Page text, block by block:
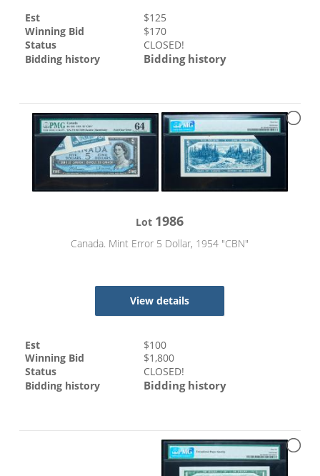
Est $125
Winning Bid
$170
Status
CLOSED!
Bidding history
Bidding history
Lot 1986
Canada. Mint Error 5 Dollar, 1954 "CBN"
View details
Est $100
Winning Bid
$1,800
Status
CLOSED!
Bidding history
Bidding history